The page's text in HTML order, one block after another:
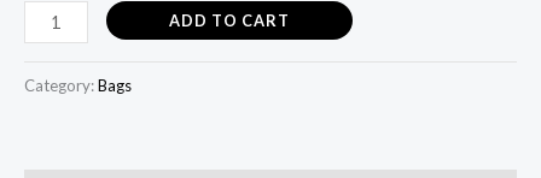
ADD TO CART
Category:Bags